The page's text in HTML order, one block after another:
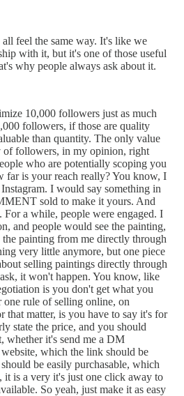
feel the same way. It's like we
with it, but it's one of those useful
why people always ask about it.
10,000 followers just as much
followers, if those are quality
than quantity. The only value
of followers, in my opinion, right
who are potentially scoping you
far is your reach really? You know, I
I would say something in
sold to make it yours. And
a while, people were engaged. I
and people would see the painting,
painting from me directly through
very little anymore, but one piece
selling paintings directly through
it won't happen. You know, like
is you don't get what you
one rule of selling online, on
that matter, is you have to say it's for
state the price, and you should
whether it's send me a DM
which the link should be
be easily purchasable, which
it is a very it's just one click away to
So yeah, just make it as easy